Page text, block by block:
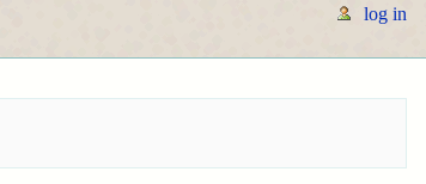
log in